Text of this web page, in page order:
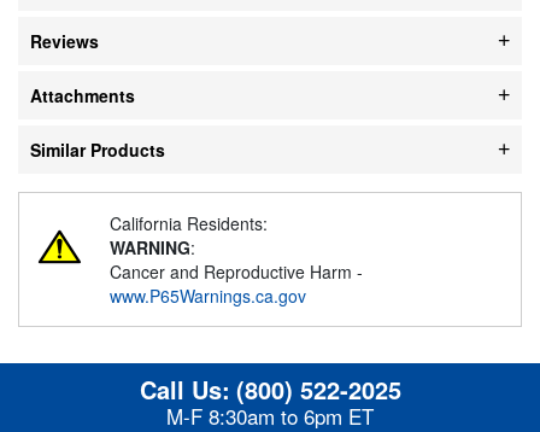
Reviews
Attachments
Similar Products
California Residents:
WARNING:
Cancer and Reproductive Harm -
www.P65Warnings.ca.gov
Call Us: (800) 522-2025
M-F 8:30am to 6pm ET